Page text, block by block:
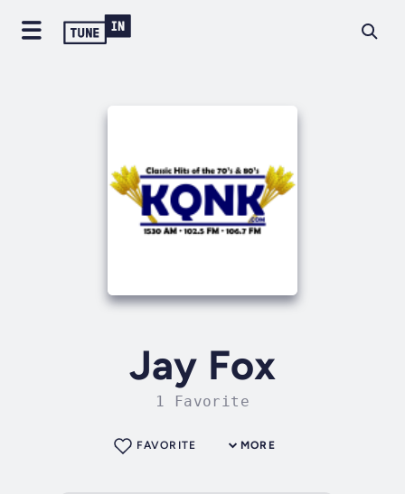
Jay Fox
1 Favorite
MORE
FAVORITE